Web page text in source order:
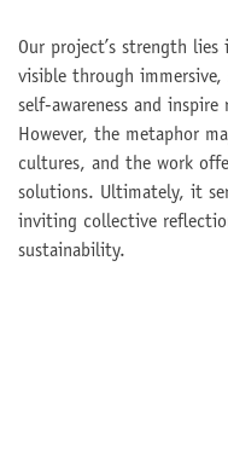
Our project’s strength
visible through
self-awareness and
However, the metaphor
cultures, and the work
solutions. Ultimately, it
inviting collective
sustainability.